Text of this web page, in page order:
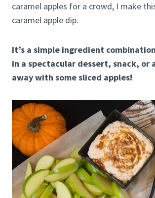
caramel apples for a crowd, I make
caramel apple dip.
It’s a simple ingredient
in a spectacular dessert, snack, or
away with some sliced apples!